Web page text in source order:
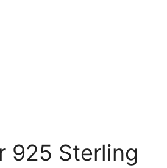
925 Sterling